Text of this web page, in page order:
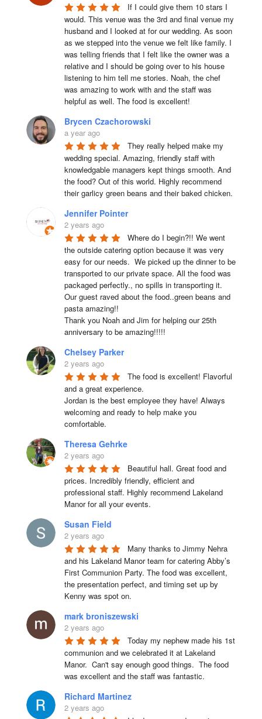
If I could give them 10 stars I
would. This venue was the 3rd and final venue my
husband and I looked at for our wedding. As soon
as we stepped into the venue we felt like family. I
was telling friends that I felt like the owner was a
relative and I should be going over to his house
listening to him tell me stories. Noah, the chef
was amazing to work with and the staff was
helpful as well. The food is excellent!
Brycen Czachorowski
a year ago
They really helped make my
wedding special. Amazing, friendly staff with
knowledgable managers kept things smooth. And
the food? Out of this world. Highly recommend
their garlicy green beans and their baked chicken.
Jennifer Pointer
2 years ago
Where do I begin?!! We went
the outside catering option because it was very
easy for our needs.  We picked up the dinner to be
transported to our private space. All the food was
packaged perfectly., no spills in transporting it.
Our guest raved about the food..green beans and
pasta amazing!!
Thank you Noah and Jim for helping our 25th
anniversary to be amazing!!!!!
Chelsey Parker
2 years ago
The food is excellent! Flavorful
and a great experience.
Jordan is the best employee they have! Always
welcoming and ready to help make you
comfortable.
Theresa Gehrke
2 years ago
Beautiful hall. Great food and
prices. Incredibly friendly, efficient and
professional staff. Highly recommend Lakeland
Manor for all your events.
Susan Field
2 years ago
Many thanks to Jimmy Nehra
and his Lakeland Manor team for catering Abby’s
First Communion Party. The food was excellent,
the presentation perfect, and timing set up by
Kenny was spot on.
mark broniszewski
2 years ago
Today my nephew made his 1st
communion and we celebrated it at Lakeland
Manor.  Can't say enough good things.  The food
was excellent and the staff was fantastic.
Richard Martinez
2 years ago